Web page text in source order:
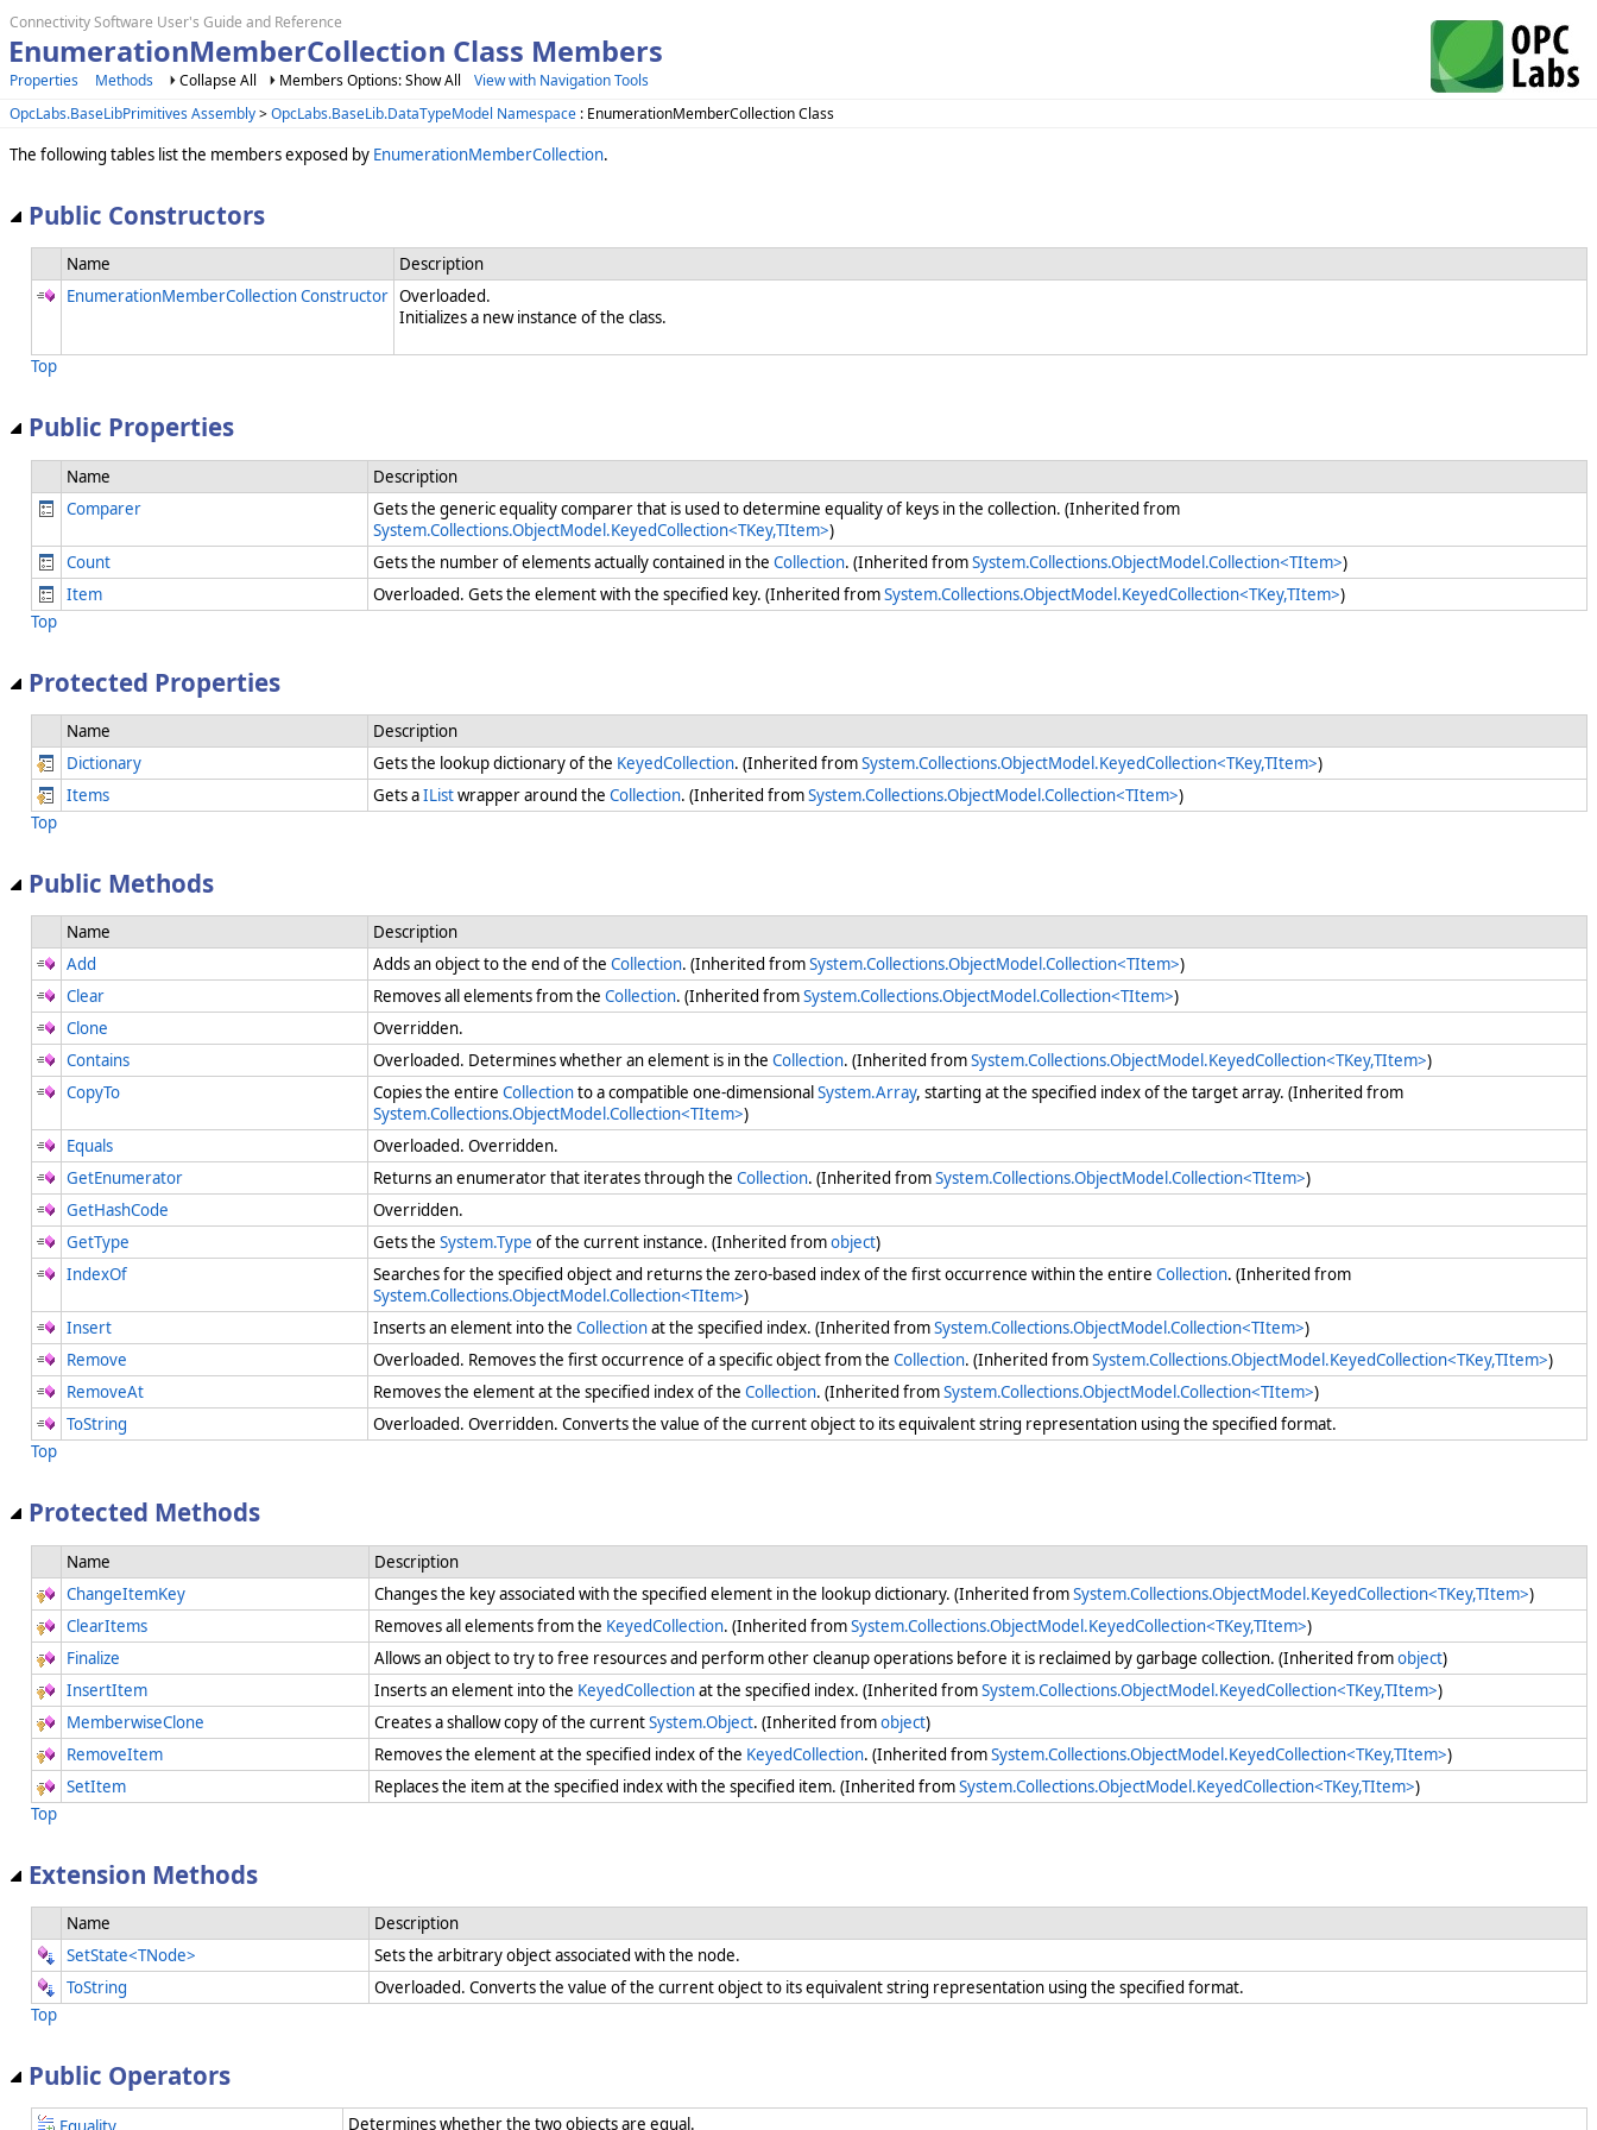
Connectivity Software User's Guide and Reference
EnumerationMemberCollection Class Members
Properties Methods Collapse All Members Options: Show All
View with Navigation Tools
OpcLabs.BaseLibPrimitives Assembly>OpcLabs.BaseLib.DataTypeModel Namespace : EnumerationMemberCollection Class
The following tables list the members exposed by EnumerationMemberCollection.
Public Constructors
Name
Description
EnumerationMemberCollection Constructor Overloaded.
Initializes a new instance of the class.
Top
Public Properties
Name
Description
Comparer
Gets the generic equality comparer that is used to determine equality of keys in the collection. (Inherited from
System.Collections.ObjectModel.KeyedCollection<TKey,TItem>)
Count
Gets the number of elements actually contained in the Collection. (Inherited fromSystem.Collections.ObjectModel.Collection<TItem>)
Item
Overloaded. Gets the element with the specified key. (Inherited fromSystem.Collections.ObjectModel.KeyedCollection<TKey,TItem>)
Top
Protected Properties
Name
Description
Dictionary
Gets the lookup dictionary of the KeyedCollection. (Inherited fromSystem.Collections.ObjectModel.KeyedCollection<TKey,TItem>)
Items
Gets aIListwrapper around the Collection. (Inherited fromSystem.Collections.ObjectModel.Collection<TItem>)
Top
Public Methods
Name
Description
Add
Adds an object to the end of the Collection. (Inherited fromSystem.Collections.ObjectModel.Collection<TItem>)
Clear
Removes all elements from the Collection. (Inherited fromSystem.Collections.ObjectModel.Collection<TItem>)
Clone
Overridden.
Contains
Overloaded. Determines whether an element is in the Collection. (Inherited fromSystem.Collections.ObjectModel.KeyedCollection<TKey,TItem>)
CopyTo
Copies the entire Collectionto a compatible one-dimensionalSystem.Array, starting at the specified index of the target array. (Inherited from
System.Collections.ObjectModel.Collection<TItem>)
Equals
Overloaded. Overridden.
GetEnumerator
Returns an enumerator that iterates through the Collection. (Inherited fromSystem.Collections.ObjectModel.Collection<TItem>)
GetHashCode
Overridden.
GetType
Gets the System.Type of the current instance. (Inherited fromobject)
IndexOf
Searches for the specified object and returns the zero-based index of the first occurrence within the entire Collection. (Inherited from
System.Collections.ObjectModel.Collection<TItem>)
Insert
Inserts an element into the Collectionat the specified index. (Inherited fromSystem.Collections.ObjectModel.Collection<TItem>)
Remove
Overloaded. Removes the first occurrence of a specific object from the Collection. (Inherited fromSystem.Collections.ObjectModel.KeyedCollection<TKey,TItem>)
RemoveAt
Removes the element at the specified index of the Collection. (Inherited fromSystem.Collections.ObjectModel.Collection<TItem>)
ToString
Overloaded. Overridden. Converts the value of the current object to its equivalent string representation using the specified format.
Top
Protected Methods
Name
Description
ChangeItemKey
Changes the key associated with the specified element in the lookup dictionary. (Inherited fromSystem.Collections.ObjectModel.KeyedCollection<TKey,TItem>)
ClearItems
Removes all elements from the KeyedCollection. (Inherited fromSystem.Collections.ObjectModel.KeyedCollection<TKey,TItem>)
Finalize
Allows an object to try to free resources and perform other cleanup operations before it is reclaimed by garbage collection. (Inherited fromobject)
InsertItem
Inserts an element into the KeyedCollectionat the specified index. (Inherited fromSystem.Collections.ObjectModel.KeyedCollection<TKey,TItem>)
MemberwiseClone
Creates a shallow copy of the currentSystem.Object. (Inherited fromobject)
RemoveItem
Removes the element at the specified index of the KeyedCollection. (Inherited fromSystem.Collections.ObjectModel.KeyedCollection<TKey,TItem>)
SetItem
Replaces the item at the specified index with the specified item. (Inherited fromSystem.Collections.ObjectModel.KeyedCollection<TKey,TItem>)
Top
Extension Methods
Name
Description
SetState<TNode>
Sets the arbitrary object associated with the node.
ToString
Overloaded. Converts the value of the current object to its equivalent string representation using the specified format.
Top
Public Operators
Determines whether the two objects are equal.